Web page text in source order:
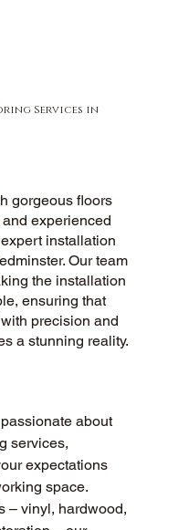
Services in
gorgeous floors
experienced
installation
Our team
the installation
ensuring that
precision and
a stunning reality.
about
services,
expectations
space.
– vinyl, hardwood,